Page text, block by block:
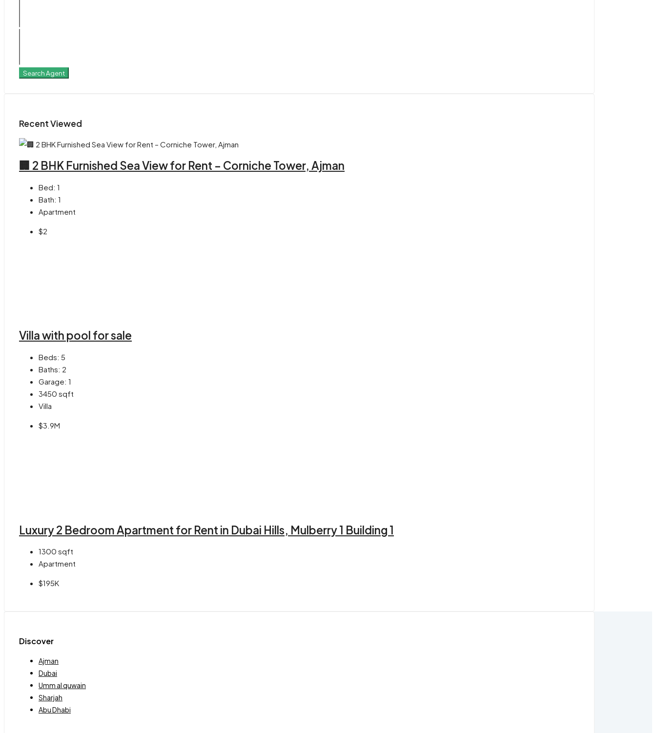
Search Agent
Recent Viewed
🏢 2 BHK Furnished Sea View for Rent – Corniche Tower, Ajman
Bed: 1
Bath: 1
Apartment
$2
Villa with pool for sale
Beds: 5
Baths: 2
Garage: 1
3450 sqft
Villa
$3.9M
Luxury 2 Bedroom Apartment for Rent in Dubai Hills, Mulberry 1 Building 1
1300 sqft
Apartment
$195K
Discover
Ajman
Dubai
Umm al quwain
Sharjah
Abu Dhabi